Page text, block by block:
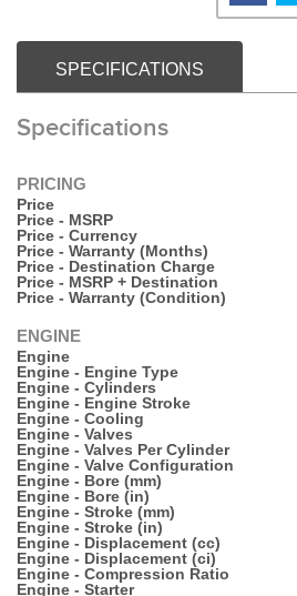
SPECIFICATIONS
Specifications
PRICING
Price
Price - MSRP
Price - Currency
Price - Warranty (Months)
Price - Destination Charge
Price - MSRP + Destination
Price - Warranty (Condition)
ENGINE
Engine
Engine - Engine Type
Engine - Cylinders
Engine - Engine Stroke
Engine - Cooling
Engine - Valves
Engine - Valves Per Cylinder
Engine - Valve Configuration
Engine - Bore (mm)
Engine - Bore (in)
Engine - Stroke (mm)
Engine - Stroke (in)
Engine - Displacement (cc)
Engine - Displacement (ci)
Engine - Compression Ratio
Engine - Starter